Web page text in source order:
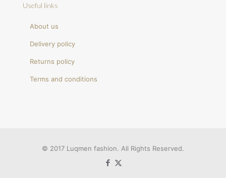
Useful links
About us
Delivery policy
Returns policy
Terms and conditions
© 2017 Luqmen fashion. All Rights Reserved.